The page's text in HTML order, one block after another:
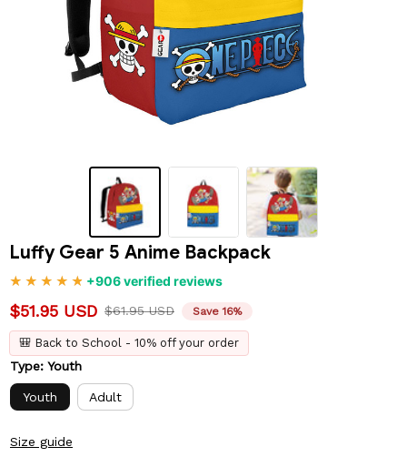
Luffy Gear 5 Anime Backpack
+906 verified reviews
$51.95 USD $61.95 USD Save 16%
🎒 Back to School - 10% off your order
Type: Youth
Youth Adult
Size guide